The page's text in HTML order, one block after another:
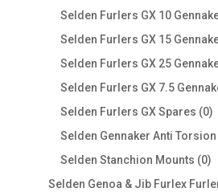
Selden Furlers GX 10
Selden Furlers GX 15
Selden Furlers GX 25
Selden Furlers GX 7.5
Selden Furlers GX Spares 00
Selden Gennaker Anti Torsion
Selden Stanchion Mounts 00
Selden Genoa & Jib Furlex